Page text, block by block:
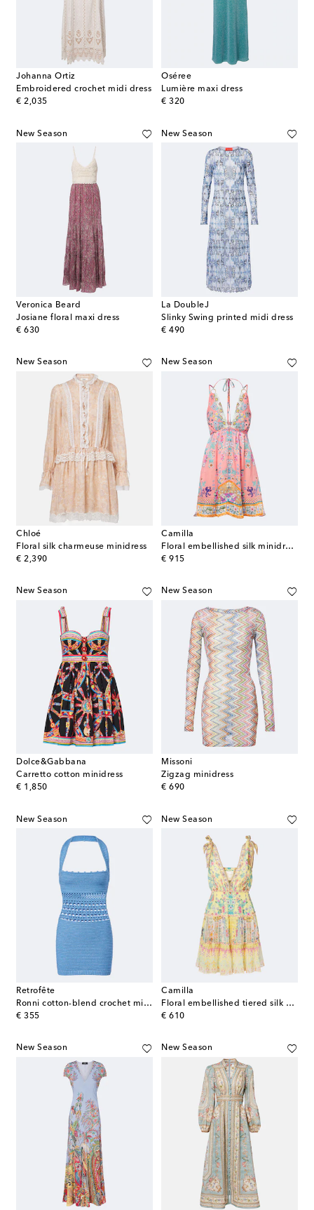
Johanna Ortiz
Embroidered crochet midi dress
€ 2,035
original price
Oséree
Lumière maxi dress
€ 320
original price
New Season
Veronica Beard
Josiane floral maxi dress
€ 630
original price
New Season
La DoubleJ
Slinky Swing printed midi dress
€ 490
original price
New Season
Chloé
Floral silk charmeuse minidress
€ 2,390
original price
New Season
Camilla
Floral embellished silk minidress
€ 915
original price
New Season
Dolce&Gabbana
Carretto cotton minidress
€ 1,850
original price
New Season
Missoni
Zigzag minidress
€ 690
original price
New Season
Retrofête
Ronni cotton-blend crochet minidress
€ 355
original price
New Season
Camilla
Floral embellished tiered silk minidress
€ 610
original price
New Season New Season